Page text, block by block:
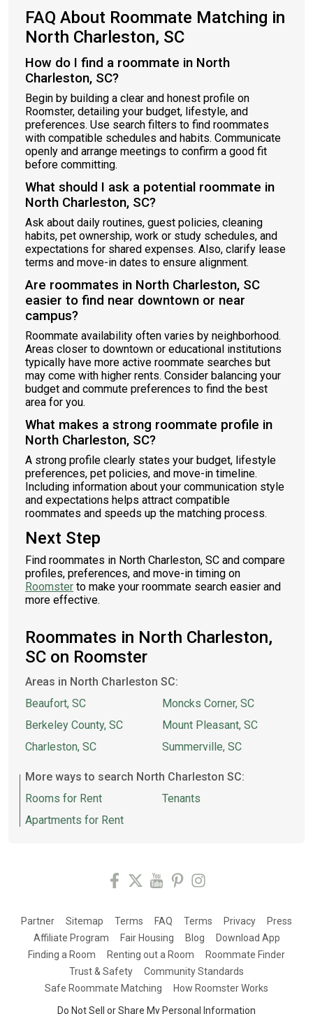
FAQ About Roommate Matching in
North Charleston, SC
How do I find a roommate in North
Charleston, SC?
Begin by building a clear and honest profile on
Roomster, detailing your budget, lifestyle, and
preferences. Use search filters to find roommates
with compatible schedules and habits. Communicate
openly and arrange meetings to confirm a good fit
before committing.
What should I ask a potential roommate in
North Charleston, SC?
Ask about daily routines, guest policies, cleaning
habits, pet ownership, work or study schedules, and
expectations for shared expenses. Also, clarify lease
terms and move-in dates to ensure alignment.
Are roommates in North Charleston, SC
easier to find near downtown or near
campus?
Roommate availability often varies by neighborhood.
Areas closer to downtown or educational institutions
typically have more active roommate searches but
may come with higher rents. Consider balancing your
budget and commute preferences to find the best
area for you.
What makes a strong roommate profile in
North Charleston, SC?
A strong profile clearly states your budget, lifestyle
preferences, pet policies, and move-in timeline.
Including information about your communication style
and expectations helps attract compatible
roommates and speeds up the matching process.
Next Step
Find roommates in North Charleston, SC and compare
profiles, preferences, and move-in timing on
Roomster to make your roommate search easier and
more effective.
Roommates in North Charleston,
SC on Roomster
Areas in North Charleston SC:
Beaufort, SC
Berkeley County, SC
Charleston, SC
Moncks Corner, SC
Mount Pleasant, SC
Summerville, SC
More ways to search North Charleston SC:
Rooms for Rent
Apartments for Rent
Tenants
Partner Sitemap Terms FAQ Terms Privacy
Press
Affiliate Program
Fair Housing Blog
Download App
Finding a Room
Renting out a Room
Roommate Finder
Trust & Safety
Community Standards
Safe Roommate Matching
How Roomster Works
Do Not Sell or Share My Personal Information